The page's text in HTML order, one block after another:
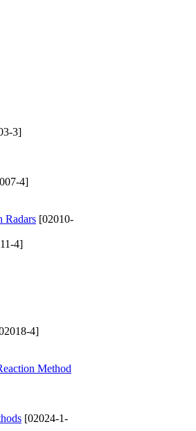
3]
4]
Radars [02010-
4]
4]
Method
[02024-1-